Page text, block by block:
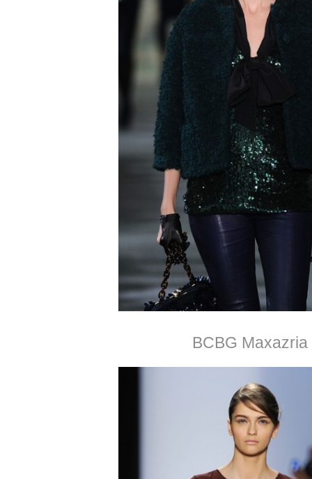
BCBG Maxazria